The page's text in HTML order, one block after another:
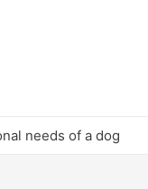
needs of a dog